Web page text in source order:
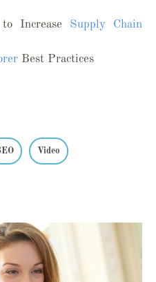
Increase Supply Chain
Best Practices
Video